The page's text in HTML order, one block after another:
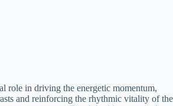
role in driving the energetic momentum,
and reinforcing the rhythmic vitality of the